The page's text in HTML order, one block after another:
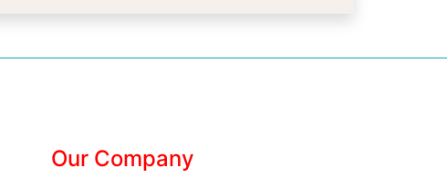
Our Company